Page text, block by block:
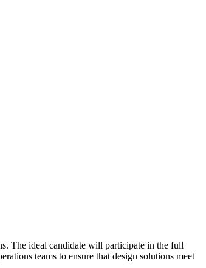
The ideal candidate will participate in the full
teams to ensure that design solutions meet